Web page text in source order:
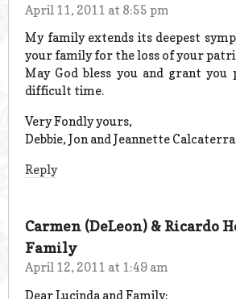
April 11, 2011 at 8:55 pm
My family extends its deepest
your family for the loss of your
May God bless you and grant you
difficult time.
Very Fondly yours,
Debbie, Jon and Jeannette Calcaterra
Reply
Carmen (DeLeon) & Ricardo
Family
April 12, 2011 at 1:49 am
Dear Lucinda and Family: